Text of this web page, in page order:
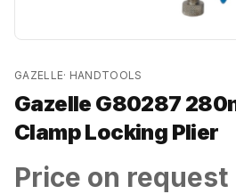
GAZELLE· HANDTOOLS
Gazelle G80287
Clamp Locking Plier
Price on request